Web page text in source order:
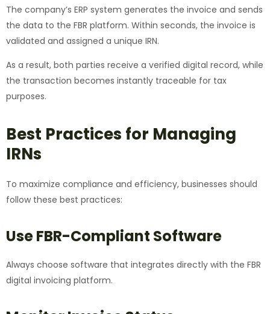
The company’s ERP system generates the invoice and sends
the data to the FBR platform. Within seconds, the invoice is
validated and assigned a unique IRN.
As a result, both parties receive a verified digital record, while
the transaction becomes instantly traceable for tax
purposes.
Best Practices for Managing
IRNs
To maximize compliance and efficiency, businesses should
follow these best practices:
Use FBR-Compliant Software
Always choose software that integrates directly with the FBR
digital invoicing platform.